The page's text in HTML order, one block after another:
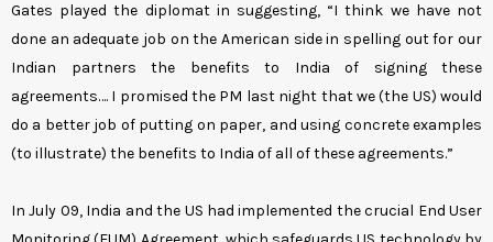
Gates played the diplomat in suggesting, “I think we have not
done an adequate job on the American side in spelling out for our
Indian partners the benefits to India of signing these
agreements…. I promised the PM last night that we (the US) would
do a better job of putting on paper, and using concrete examples
(to illustrate) the benefits to India of all of these agreements.”
In July 09, India and the US had implemented the crucial End User